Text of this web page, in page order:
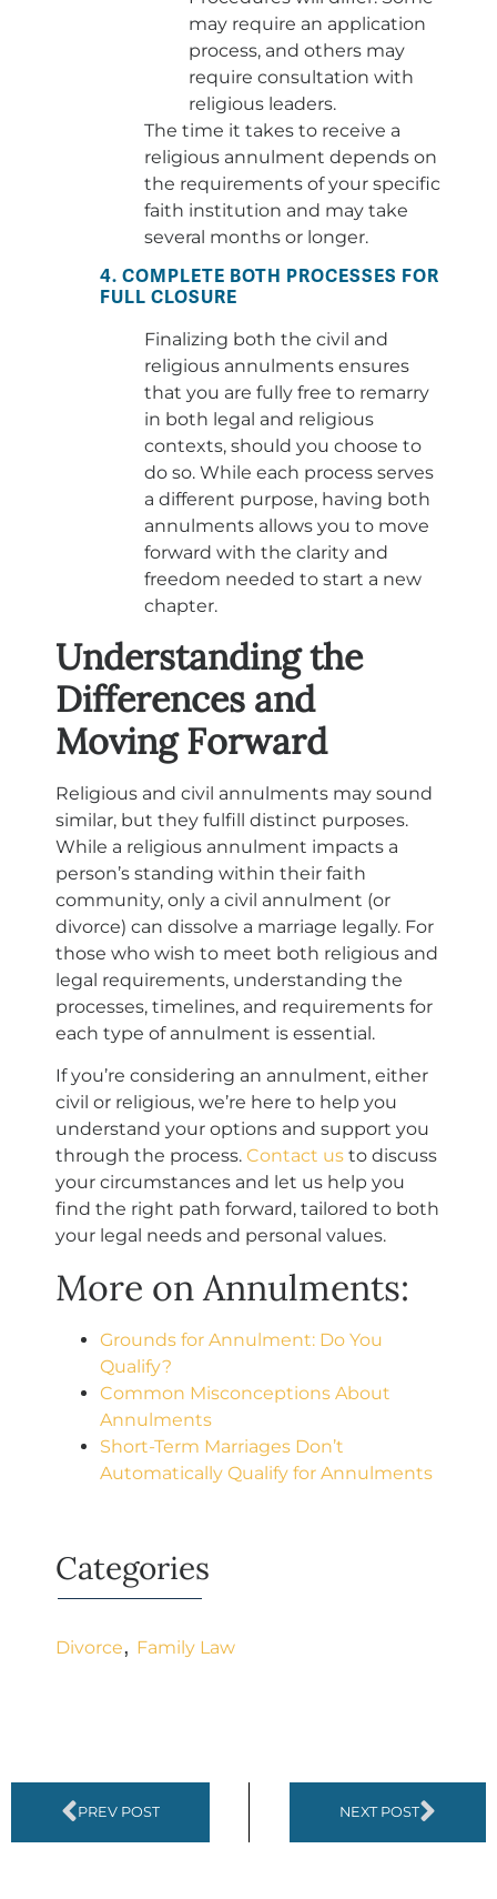
may require an application
process, and others may
require consultation with
religious leaders.
The time it takes to receive a
religious annulment depends on
the requirements of your specific
faith institution and may take
several months or longer.
4. COMPLETE BOTH PROCESSES FOR
FULL CLOSURE
Finalizing both the civil and
religious annulments ensures
that you are fully free to remarry
in both legal and religious
contexts, should you choose to
do so. While each process serves
a different purpose, having both
annulments allows you to move
forward with the clarity and
freedom needed to start a new
chapter.
Understanding the
Differences and
Moving Forward
Religious and civil annulments may sound
similar, but they fulfill distinct purposes.
While a religious annulment impacts a
person’s standing within their faith
community, only a civil annulment (or
divorce) can dissolve a marriage legally. For
those who wish to meet both religious and
legal requirements, understanding the
processes, timelines, and requirements for
each type of annulment is essential.
If you’re considering an annulment, either
civil or religious, we’re here to help you
understand your options and support you
through the process. Contact us to discuss
your circumstances and let us help you
find the right path forward, tailored to both
your legal needs and personal values.
More on Annulments:
Grounds for Annulment: Do You
Qualify?
Common Misconceptions About
Annulments
Short-Term Marriages Don’t
Automatically Qualify for Annulments
Categories
Divorce, Family Law
PREV POST NEXT POST